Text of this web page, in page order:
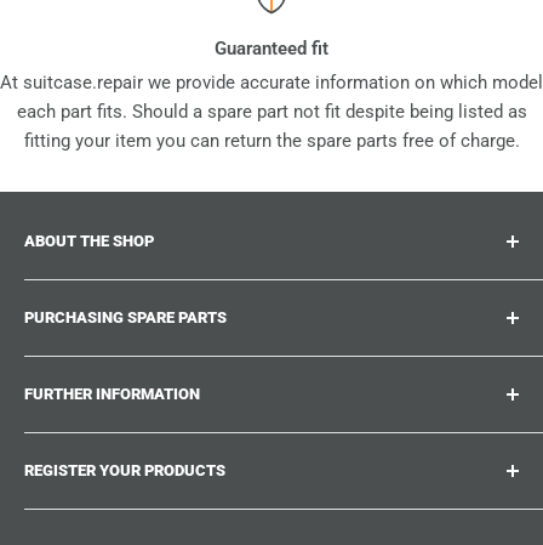
Guaranteed fit
At suitcase.repair we provide accurate information on which model
each part fits. Should a spare part not fit despite being listed as
fitting your item you can return the spare parts free of charge.
ABOUT THE SHOP
accessories and upgrades for your beloved suitcases,
trolley and bags. At suitcase.repair you can shop with
confidence that our spare parts fit your product and match
PURCHASING SPARE PARTS
Where can I find my product number?
What damages can be repaired?
Could not find the spare part you are looking for?
Repair Guides
Shipping & Delivery
FURTHER INFORMATION
Work With Us
Suitcase.Repair Blog
Shipping Policy
REGISTER YOUR PRODUCTS